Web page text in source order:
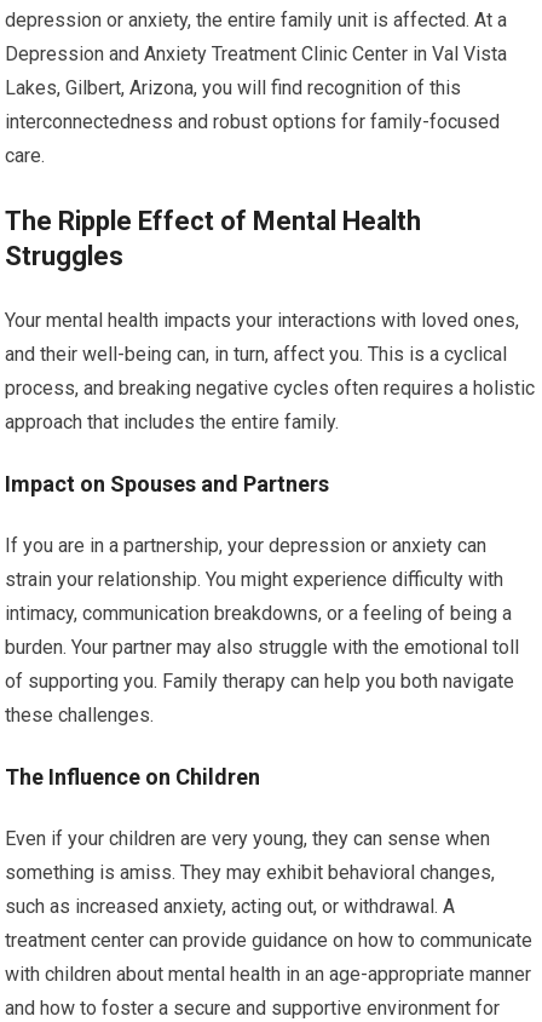
depression or anxiety, the entire family unit is affected. At a
Depression and Anxiety Treatment Clinic Center in Val Vista
Lakes, Gilbert, Arizona, you will find recognition of this
interconnectedness and robust options for family-focused
care.
The Ripple Effect of Mental Health
Struggles
Your mental health impacts your interactions with loved ones,
and their well-being can, in turn, affect you. This is a cyclical
process, and breaking negative cycles often requires a holistic
approach that includes the entire family.
Impact on Spouses and Partners
If you are in a partnership, your depression or anxiety can
strain your relationship. You might experience difficulty with
intimacy, communication breakdowns, or a feeling of being a
burden. Your partner may also struggle with the emotional toll
of supporting you. Family therapy can help you both navigate
these challenges.
The Influence on Children
Even if your children are very young, they can sense when
something is amiss. They may exhibit behavioral changes,
such as increased anxiety, acting out, or withdrawal. A
treatment center can provide guidance on how to communicate
with children about mental health in an age-appropriate manner
and how to foster a secure and supportive environment for